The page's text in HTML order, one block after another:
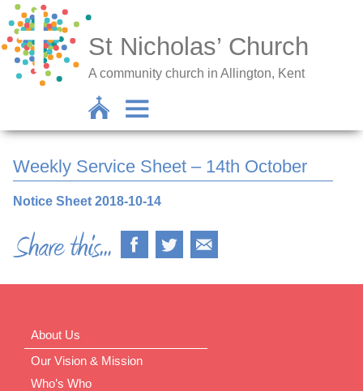
St Nicholas’ Church
A community church in Allington, Kent
Weekly Service Sheet – 14th October
Notice Sheet 2018-10-14
About Us
Our Vision & Mission
Who’s Who